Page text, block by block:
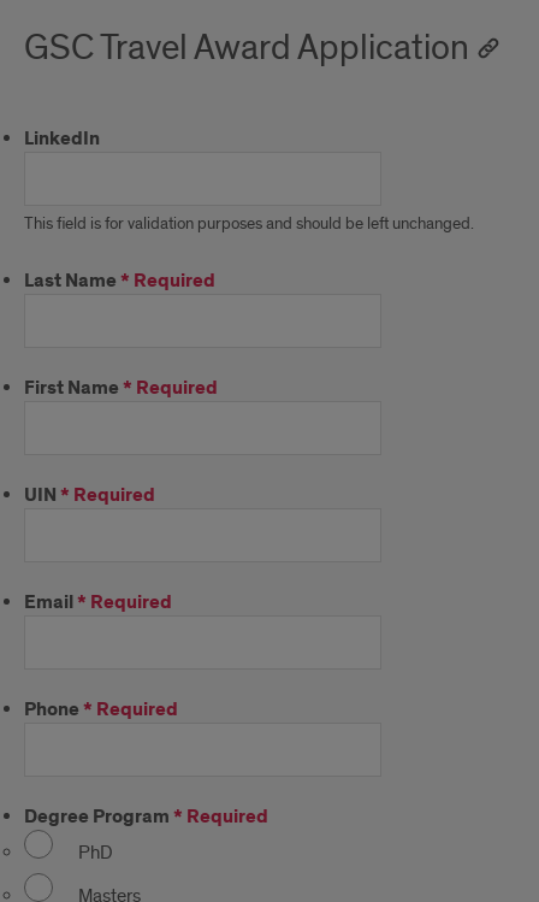
GSC Travel Award Application
LinkedIn
This field is for validation purposes and should be left unchanged.
Last Name* Required
First Name* Required
UIN* Required
Email* Required
Phone* Required
Degree Program* Required
PhD
Masters